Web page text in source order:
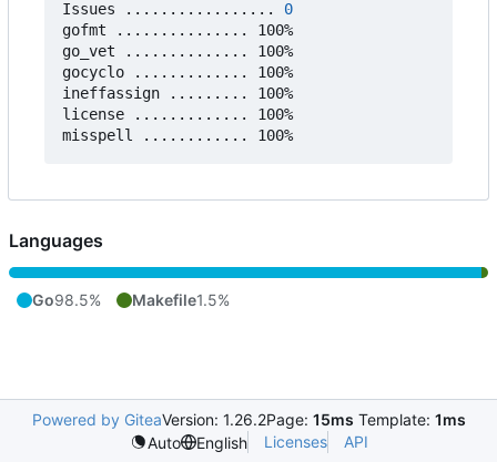
Issues ................. 0
gofmt ............... 100%
go_vet .............. 100%
gocyclo ............. 100%
ineffassign ......... 100%
license ............. 100%
Languages
Go98.5% Makefile1.5%
Powered by GiteaVersion: 1.26.2Page: 15ms Template: 1ms
Auto
English Licenses API